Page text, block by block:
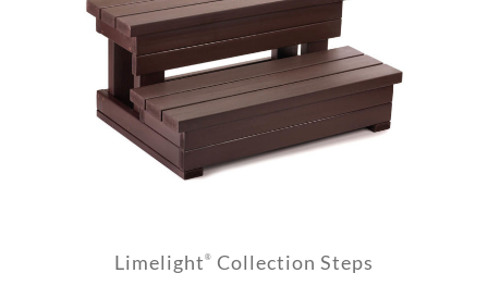
Limelight ® Collection Steps